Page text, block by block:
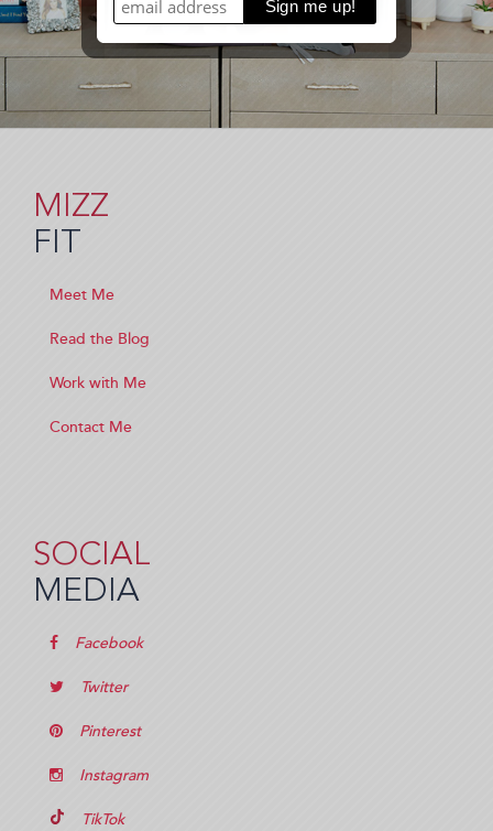
MIZZ
FIT
Meet Me
Read the Blog
Work with Me
Contact Me
SOCIAL
MEDIA
Facebook
Twitter
Pinterest
Instagram
TikTok